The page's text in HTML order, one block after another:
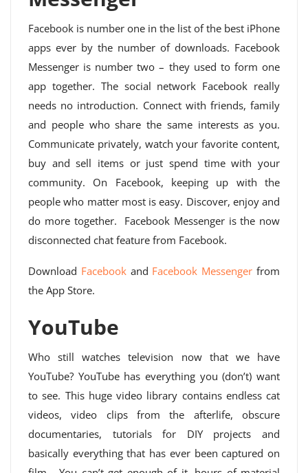
Facebook is number one in the list of the best iPhone
apps ever by the number of downloads. Facebook
Messenger is number two – they used to form one
app together. The social network Facebook really
needs no introduction. Connect with friends, family
and people who share the same interests as you.
Communicate privately, watch your favorite content,
buy and sell items or just spend time with your
community. On Facebook, keeping up with the
people who matter most is easy. Discover, enjoy and
do more together. Facebook Messenger is the now
disconnected chat feature from Facebook.
Download Facebookand Facebook Messenger from
the App Store.
YouTube
Who still watches television now that we have
YouTube? YouTube has everything you (don’t) want
to see. This huge video library contains endless cat
videos, video clips from the afterlife, obscure
documentaries, tutorials for DIY projects and
basically everything that has ever been captured on